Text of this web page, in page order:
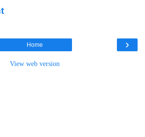
›
Home
View web version